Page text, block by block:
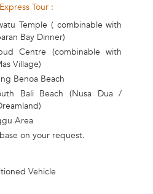
Tour :
Temple ( combinable with
Bay Dinner)
Centre (combinable with
Village)
Benoa Beach
Bali Beach (Nusa Dua /
Area
on your request.
Vehicle